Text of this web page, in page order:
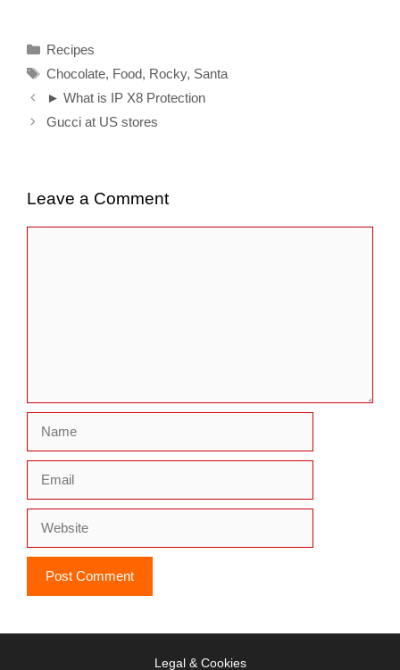
Categories
Recipes
Tags
Chocolate, Food, Rocky, Santa
► What is IP X8 Protection
Gucci at US stores
Leave a Comment
Legal & Cookies